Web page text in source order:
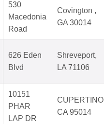
530
Macedonia
Road
Covington ,
GA 30014
626 Eden
Blvd
Shreveport,
LA 71106
10151
PHAR
LAP DR
CA 95014